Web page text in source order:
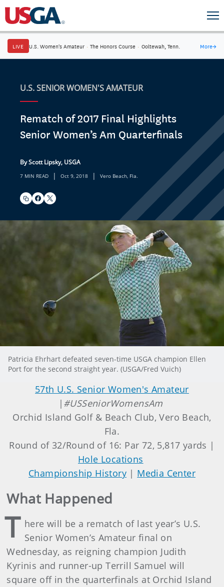
LIVE U.S. Women's Amateur · The Honors Course · Ooltewah, Tenn. More→
U.S. SENIOR WOMEN'S AMATEUR
Rematch of 2017 Final Highlights
Senior Women’s Am Quarterfinals
By Scott Lipsky, USGA
7 MIN READ | Oct 9, 2018 | Vero Beach, Fla.
Patricia Ehrhart defeated seven-time USGA champion Ellen
Port for the second straight year. (USGA/Fred Vuich)
57th U.S. Senior Women's Amateur
| #USSeniorWomensAm
Orchid Island Golf & Beach Club, Vero Beach,
Fla.
Round of 32/Round of 16: Par 72, 5,817 yards |
Hole Locations
Championship History| Media Center
What Happened
T here will be a rematch of last year’s U.S.
Senior Women’s Amateur final on
Wednesday, as reigning champion Judith
Kyrinis and runner-up Terrill Samuel will
square off in the quarterfinals at Orchid Island